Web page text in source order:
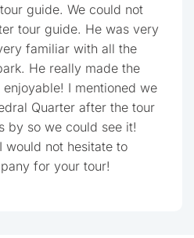
guide. We could not
tour guide. He was very
familiar with all the
He really made the
I mentioned we
Quarter after the tour
by so we could see it!
would not hesitate to
for your tour!